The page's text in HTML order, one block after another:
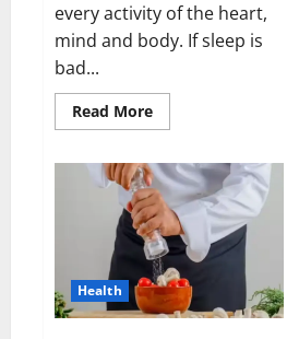
every activity of the heart,
mind and body. If sleep is
bad...
Read MoreRead
more
this
the
reason
for
your
sleeplessness?
Find
out
today
itself.
World
Health